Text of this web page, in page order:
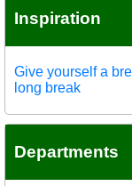
Inspiration
Give yourself a
long break
Departments